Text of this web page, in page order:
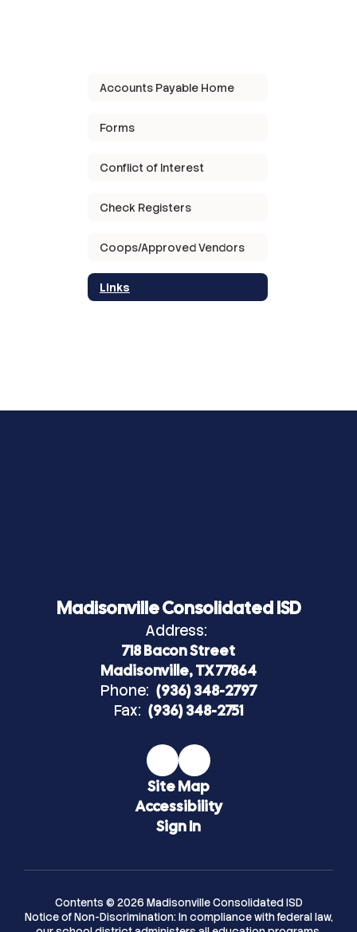
Accounts Payable Home
Forms
Conflict of Interest
Check Registers
Coops/Approved Vendors
Links
Madisonville Consolidated ISD
Address:
718 Bacon Street
Madisonville, TX 77864
Phone: (936) 348-2797
Fax: (936) 348-2751
Site Map
Accessibility
Sign In
Contents © 2026 Madisonville Consolidated ISD
Notice of Non-Discrimination: In compliance with federal law,